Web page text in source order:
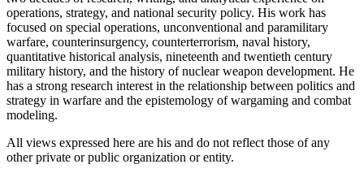
operations, strategy, and national security policy. His work has
focused on special operations, unconventional and paramilitary
warfare, counterinsurgency, counterterrorism, naval history,
quantitative historical analysis, nineteenth and twentieth century
military history, and the history of nuclear weapon development. He
has a strong research interest in the relationship between politics and
strategy in warfare and the epistemology of wargaming and combat
modeling.
All views expressed here are his and do not reflect those of any
other private or public organization or entity.